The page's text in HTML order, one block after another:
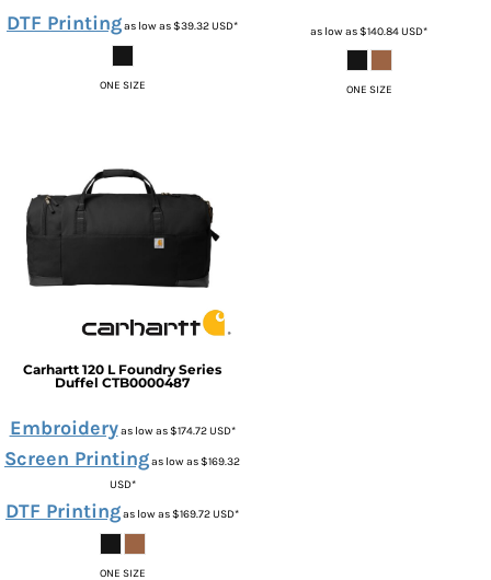
DTF Printingas low as$39.32USD*
ONE SIZE
as low as$140.84USD*
ONE SIZE
Carhartt 120 L Foundry Series
Duffel CTB0000487
Embroideryas low as$174.72USD*
Screen Printingas low as$169.32
USD*
DTF Printingas low as$169.72USD*
ONE SIZE